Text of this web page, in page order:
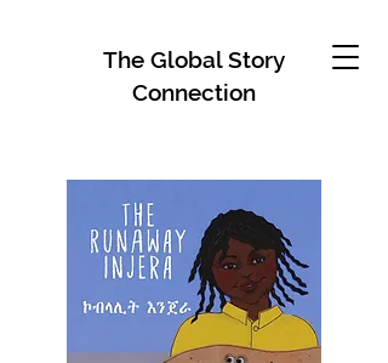
The Global Story
Connection